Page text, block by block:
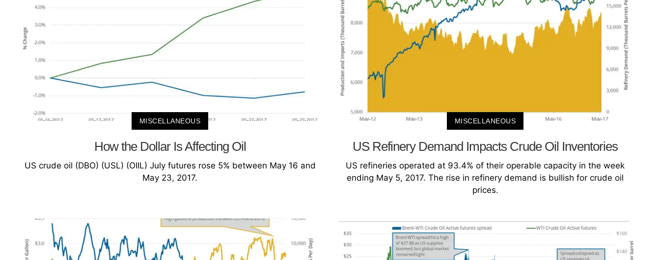
MISCELLANEOUS
How the Dollar Is Affecting Oil
US crude oil (DBO) (USL) (OIIL) July futures rose 5% between May 16 and
May 23, 2017.
MISCELLANEOUS
US Refinery Demand Impacts Crude Oil Inventories
US refineries operated at 93.4% of their operable capacity in the week
ending May 5, 2017. The rise in refinery demand is bullish for crude oil
prices.